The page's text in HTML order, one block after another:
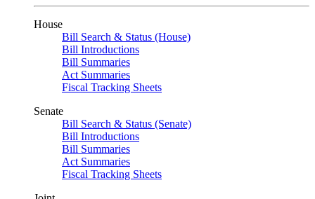
House
Bill Search & Status (House)
Bill Introductions
Bill Summaries
Act Summaries
Fiscal Tracking Sheets
Senate
Bill Search & Status (Senate)
Bill Introductions
Bill Summaries
Act Summaries
Fiscal Tracking Sheets